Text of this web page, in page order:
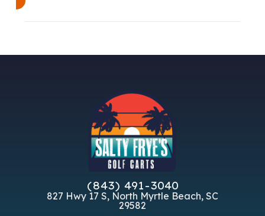
Model Nomad XL Trim
SKU-00508
Unspecified
VIN 7XBABAAB8TA048883SAI Color
(843) 491-3040
827 Hwy 17 S, North Myrtle Beach, SC
29582